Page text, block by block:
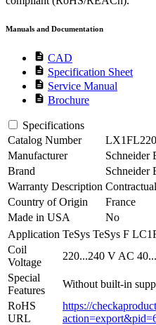
Manuals and Documentation
description CAD
description Specification Sheet
description Service Manual
description Brochure
Specifications
Catalog Number
LX1FL220
Manufacturer
Schneider
Brand
Schneider
Warranty Description
Country of Origin
France
Made in USA
No
Application TeSys TeSys F
Coil
Voltage
220...240 V AC
Special
Features
Without built-in
RoHS
URL
https://